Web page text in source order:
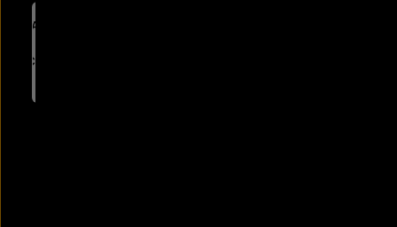
ADD
CART